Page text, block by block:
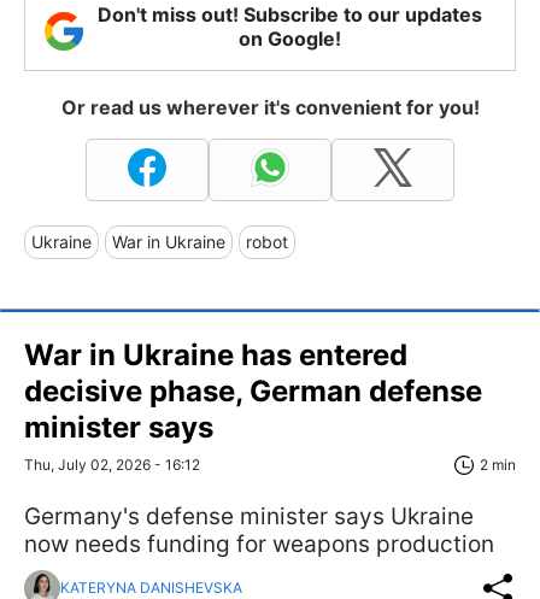
Don't miss out! Subscribe to our updates
on Google!
Or read us wherever it's convenient for you!
Ukraine War in Ukraine robot
War in Ukraine has entered
decisive phase, German defense
minister says
Thu, July 02, 2026 - 16:12 2 min
Germany's defense minister says Ukraine
now needs funding for weapons production
KATERYNA DANISHEVSKA